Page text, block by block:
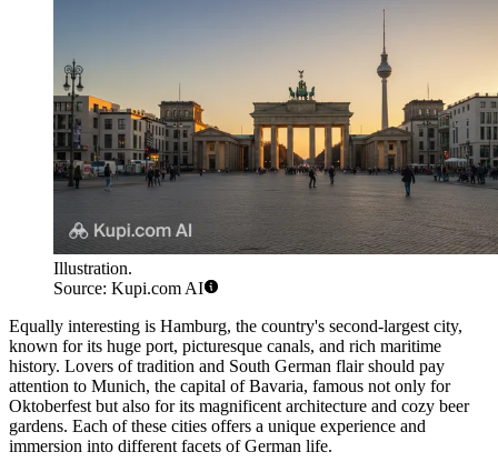
Illustration.
Source: Kupi.com AI
Equally interesting is Hamburg, the country's second-largest city,
known for its huge port, picturesque canals, and rich maritime
history. Lovers of tradition and South German flair should pay
attention to Munich, the capital of Bavaria, famous not only for
Oktoberfest but also for its magnificent architecture and cozy beer
gardens. Each of these cities offers a unique experience and
immersion into different facets of German life.